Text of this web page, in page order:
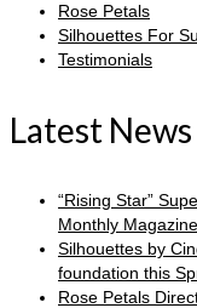
Rose Petals
Silhouettes For
Testimonials
Latest News
“Rising Star”
Monthly Magazine
Silhouettes by
foundation this
Rose Petals